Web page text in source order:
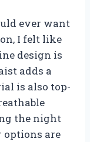
ever want
I felt like
design is
adds a
is also top-
the night
options are